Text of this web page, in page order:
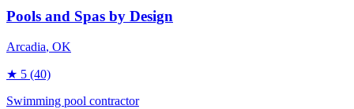
Pools and Spas by Design
Arcadia, OK
★ 5 (40)
Swimming pool contractor